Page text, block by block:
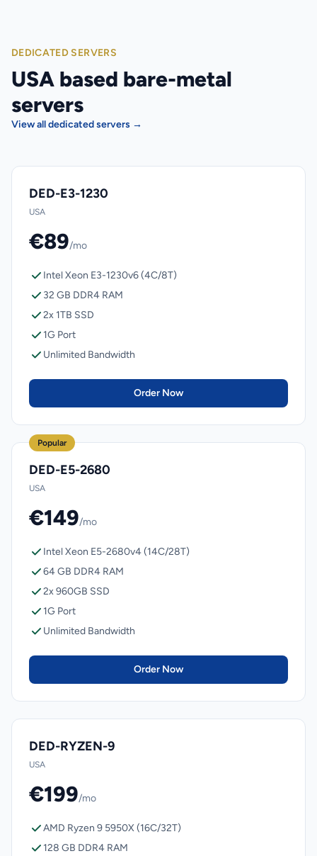
DEDICATED SERVERS
USA based bare-metal
servers
View all dedicated servers →
DED-E3-1230
USA
€89/mo
Intel Xeon E3-1230v6 (4C/8T)
32 GB DDR4 RAM
2x 1TB SSD
1G Port
Unlimited Bandwidth
Order Now
Popular
DED-E5-2680
USA
€149/mo
Intel Xeon E5-2680v4 (14C/28T)
64 GB DDR4 RAM
2x 960GB SSD
1G Port
Unlimited Bandwidth
Order Now
DED-RYZEN-9
USA
€199/mo
AMD Ryzen 9 5950X (16C/32T)
128 GB DDR4 RAM